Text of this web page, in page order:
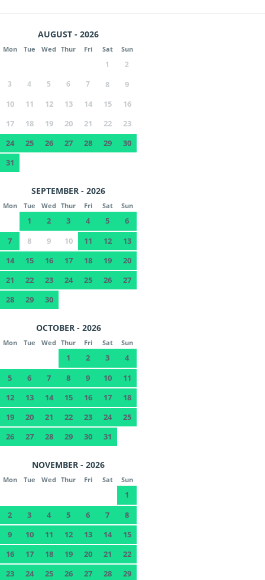
AUGUST - 2026
Mon Tue Wed Thur Fri Sat Sun
1
2
3
4 5 6 7 8
9
10
11 12 13 14 15
16
17
18 19 20 21 22
23
24
25 26 27 28 29
30
31
SEPTEMBER - 2026
Mon Tue Wed Thur Fri Sat Sun
1 2 3 4 5
6
7
8 9 10 11 12
13
14
15 16 17 18 19
20
21
22 23 24 25 26
27
28
29 30
OCTOBER - 2026
Mon Tue Wed Thur Fri Sat Sun
1 2 3
4
5
6 7 8 9 10
11
12
13 14 15 16 17
18
19
20 21 22 23 24
25
26
27 28 29 30 31
NOVEMBER - 2026
Mon Tue Wed Thur Fri Sat Sun
1
2
3 4 5 6 7
8
9
10 11 12 13 14
15
16
17 18 19 20 21
22
23
24 25 26 27 28
29